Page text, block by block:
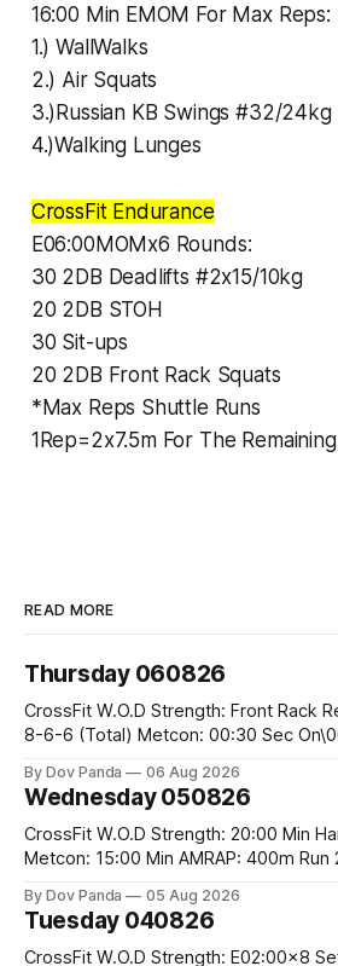
16:00 Min EMOM For Max Reps:
1.) WallWalks
2.) Air Squats
3.)Russian KB Swings #32/24kg
4.)Walking Lunges
CrossFit Endurance
E06:00MOMx6 Rounds:
30 2DB Deadlifts #2x15/10kg
20 2DB STOH
30 Sit-ups
20 2DB Front Rack Squats
*Max Reps Shuttle Runs
1Rep=2x7.5m For The Remaining
READ MORE
Thursday 060826
CrossFit W.O.D Strength: Front Rack Reverse Lunges 10-8-
8-6-6 (Total) Metcon: 00:30 Sec On\00:30 Sec Offx6
#75/50kg CrossFit Endurance 8 Rounds For Time: 200m
By Dov Panda 06 Aug 2026
Wednesday 050826
CrossFit W.O.D Strength: 20:00 Min Handstand Practice
Metcon: 15:00 Min AMRAP: 400m Run 20 Wallball Shots
Strict Press 5x4 @1131 Part B: E04:00MOMx4 Rounds: 5\5
By Dov Panda 05 Aug 2026
Tuesday 040826
CrossFit W.O.D Strength: E02:00x8 Sets: 3 OverHead